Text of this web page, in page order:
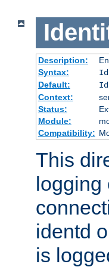
Description:
Syntax:
Default:
Context:
Status:
Module:
Compatibility:
This
logging
identd
is